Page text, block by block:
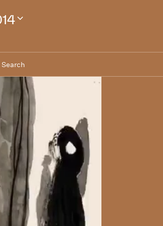
Change
Search